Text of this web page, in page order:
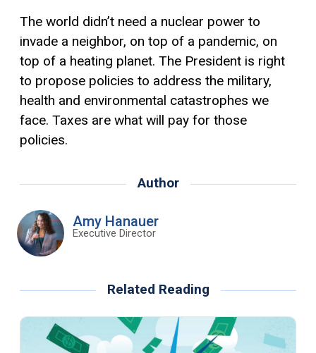
The world didn’t need a nuclear power to
invade a neighbor, on top of a pandemic, on
top of a heating planet. The President is right
to propose policies to address the military,
health and environmental catastrophes we
face. Taxes are what will pay for those
policies.
Author
Amy Hanauer
Executive Director
Related Reading